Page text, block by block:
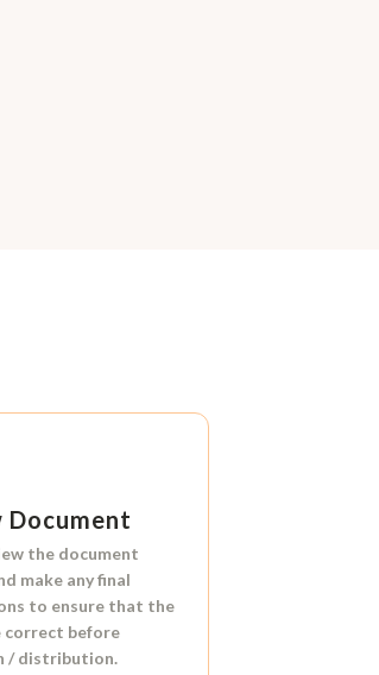
Document
the document
make any final
to ensure that the
correct before
/ distribution.